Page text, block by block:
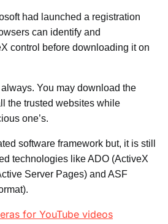
had launched a registration
can identify and
control before downloading it on
You may download the
the trusted websites while
one’s.
software framework but, it is still
technologies like ADO (ActiveX
Server Pages) and ASF
for YouTube videos